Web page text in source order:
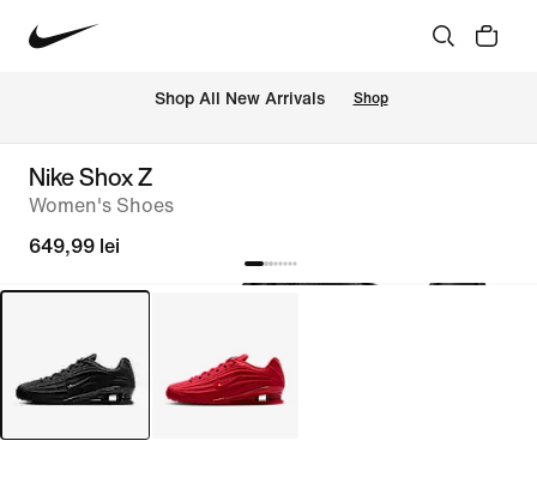
Shop All New Arrivals Shop
Nike Shox Z
Women's Shoes
649,99 lei